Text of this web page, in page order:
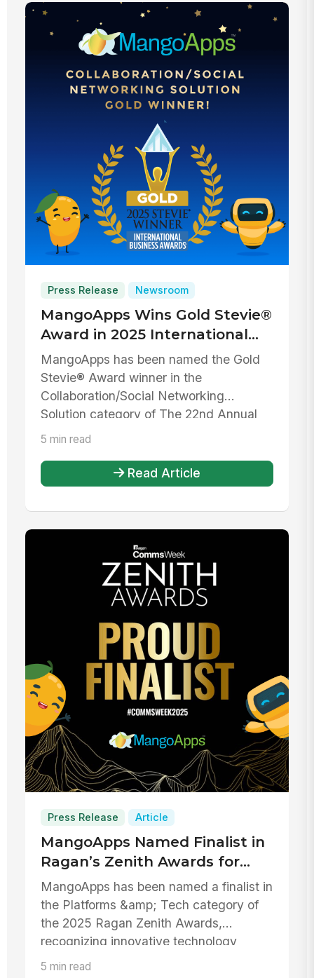
Press Release Newsroom
MangoApps Wins Gold Stevie®
Award in 2025 International
Business Awards® for
Collaboration/Social
Networking Solution
MangoApps has been named the Gold
Stevie® Award winner in the
Collaboration/Social Networking
Solution category of The 22nd Annual
International Bu...
5 min read
Read Article
Press Release Article
MangoApps Named Finalist in
Ragan’s Zenith Awards for
Platforms & Tech
MangoApps has been named a finalist in
the Platforms &amp; Tech category of
the 2025 Ragan Zenith Awards,
recognizing innovative technology
platfor...
5 min read